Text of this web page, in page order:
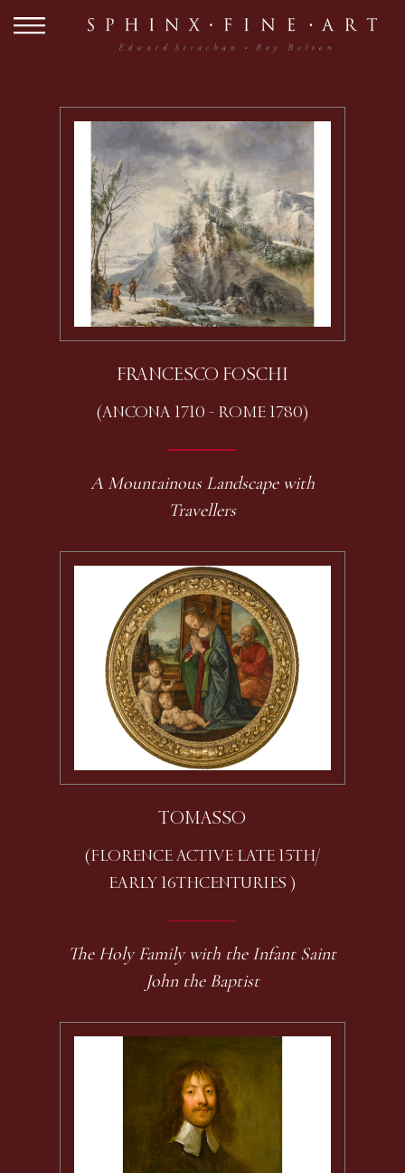
FRANCESCO FOSCHI
(ANCONA 1710 - ROME 1780)
A Mountainous Landscape with
Travellers
TOMASSO
(FLORENCE ACTIVE LATE 15TH /
EARLY 16TH CENTURIES )
The Holy Family with the Infant Saint
John the Baptist